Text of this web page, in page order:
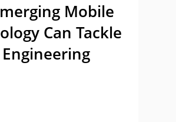
Mobile
Can Tackle